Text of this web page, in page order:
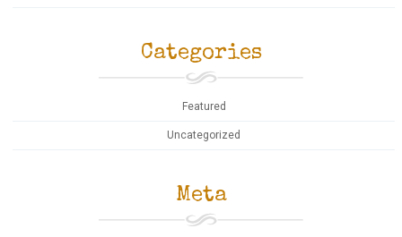
Categories
Featured
Uncategorized
Meta